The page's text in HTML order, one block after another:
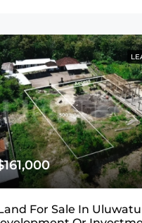
For Sale In